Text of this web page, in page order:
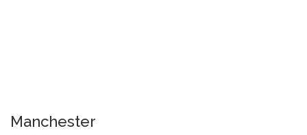
Manchester